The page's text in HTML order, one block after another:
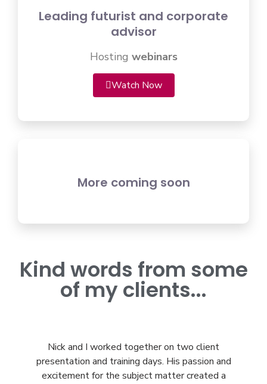
Leading futurist and corporate
advisor
Hosting webinars
Watch Now
More coming soon
Kind words from some
of my clients...
Nick and I worked together on two client
presentation and training days. His passion and
excitement for the subject matter created a